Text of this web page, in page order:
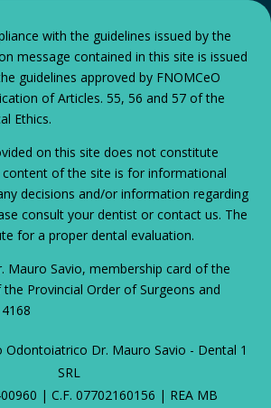
with the guidelines issued by the
message contained in this site is issued
guidelines approved by FNOMCeO
of Articles. 55, 56 and 57 of the
Ethics.
on this site does not constitute
content of the site is for informational
decisions and/or information regarding
consult your dentist or contact us. The
for a proper dental evaluation.
Mauro Savio, membership card of the
Provincial Order of Surgeons and
Dr. Mauro Savio - Dental 1
SRL
| C.F. 07702160156 | REA MB